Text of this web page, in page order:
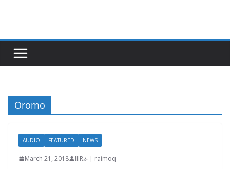
Oromo
AUDIO FEATURED NEWS
March 21, 2018 IIIRራ | raimoq